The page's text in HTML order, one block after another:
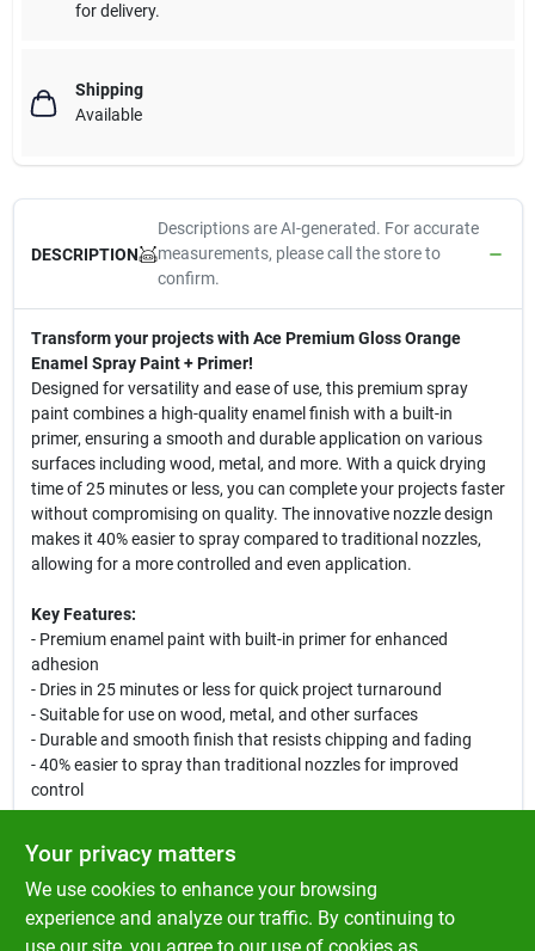
for delivery.
Shipping
Available
DESCRIPTION
Descriptions are AI-generated. For accurate
measurements, please call the store to
confirm.
Transform your projects with Ace Premium Gloss Orange
Enamel Spray Paint + Primer!
Designed for versatility and ease of use, this premium spray
paint combines a high-quality enamel finish with a built-in
primer, ensuring a smooth and durable application on various
surfaces including wood, metal, and more. With a quick drying
time of 25 minutes or less, you can complete your projects faster
without compromising on quality. The innovative nozzle design
makes it 40% easier to spray compared to traditional nozzles,
allowing for a more controlled and even application.
Key Features:
- Premium enamel paint with built-in primer for enhanced
adhesion
- Dries in 25 minutes or less for quick project turnaround
- Suitable for use on wood, metal, and other surfaces
- Durable and smooth finish that resists chipping and fading
- 40% easier to spray than traditional nozzles for improved
control
This versatile spray paint is perfect for a variety of applications,
from DIY home improvement projects to crafting and hobby
work. Whether you are refreshing furniture, adding a pop of
color to metal fixtures, or creating art pieces, Ace Premium Gloss
Your privacy matters
We use cookies to enhance your browsing
experience and analyze our traffic. By continuing to